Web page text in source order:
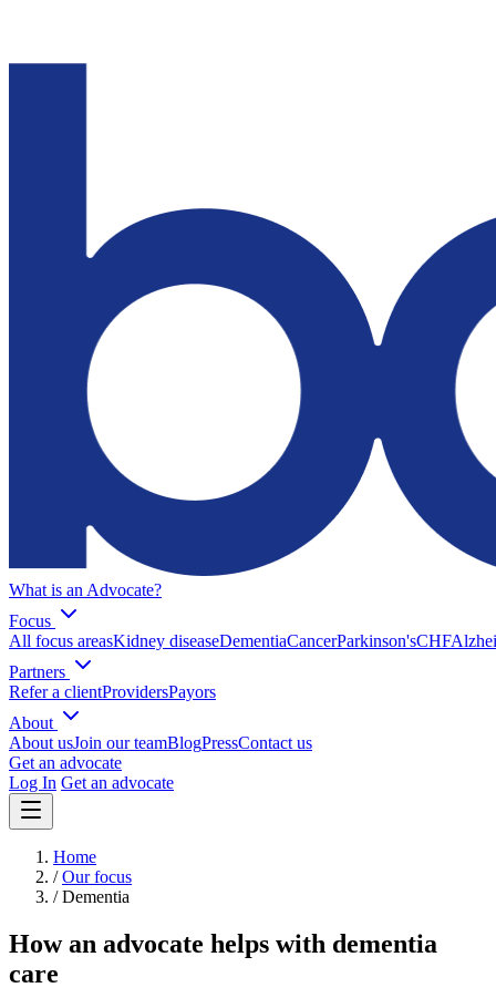
What is an Advocate?
Focus
All focus areasKidney diseaseDementiaCancerParkinson'sCHF
Partners
Refer a clientProvidersPayors
About
About usJoin our teamBlogPressContact us
Get an advocate
Log In Get an advocate
Home
/ Our focus
/ Dementia
How an advocate helps with dementia
care